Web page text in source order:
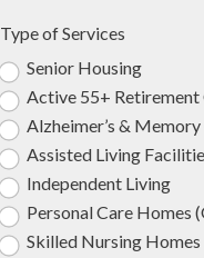
Type of Services
Senior Housing
Active 55+ Retirement
Alzheimer’s &
Assisted Living
Independent Living
Personal Care Homes
Skilled Nursing Homes